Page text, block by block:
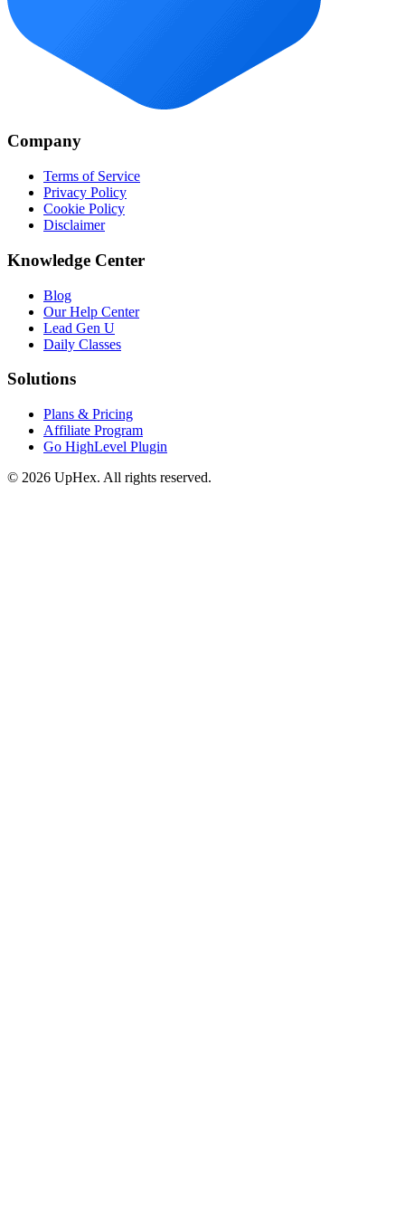
Company
Terms of Service
Privacy Policy
Cookie Policy
Disclaimer
Knowledge Center
Blog
Our Help Center
Lead Gen U
Daily Classes
Solutions
Plans & Pricing
Affiliate Program
Go HighLevel Plugin
© 2026 UpHex. All rights reserved.